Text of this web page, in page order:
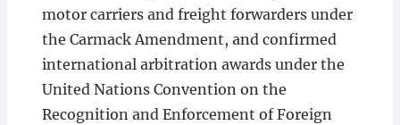
motor carriers and freight forwarders under
the Carmack Amendment, and confirmed
international arbitration awards under the
United Nations Convention on the
Recognition and Enforcement of Foreign